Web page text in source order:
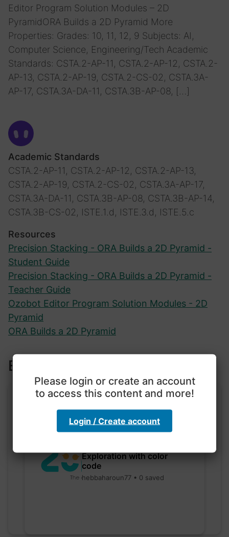
Editor Program Solution Modules – 2D
PyramidORA Builds a 2D Pyramid More
Properties: Grades: 10, 11, 12, 9 Subjects: AI,
Computer Science, Engineering/Tech Academic
Standards: CSTA.2-AP-11, CSTA.2-AP-12, CSTA.2-
AP-13, CSTA.2-AP-19, CSTA.2-CS-02, CSTA.3A-
AP-17, CSTA.3A-DA-11, CSTA.3B-AP-08, […]
Academic Standards
CSTA.2-AP-11, CSTA.2-AP-12, CSTA.2-AP-13,
CSTA.2-AP-19, CSTA.2-CS-02, CSTA.3A-AP-17,
CSTA.3A-DA-11, CSTA.3B-AP-08, CSTA.3B-AP-14,
CSTA.3B-CS-02, ISTE.1.d, ISTE.3.d, ISTE.5.c
Resources
Precision Stacking - ORA Builds a 2D Pyramid -
Student Guide
Precision Stacking - ORA Builds a 2D Pyramid -
Teacher Guide
Ozobot Editor Program Solution Modules - 2D
Pyramid
ORA Builds a 2D Pyramid
Explore more lessons
Exploration with color
code
hebbaharoun77 • 0 saved
Please login or create an account
to access this content and more!
Login / Create account